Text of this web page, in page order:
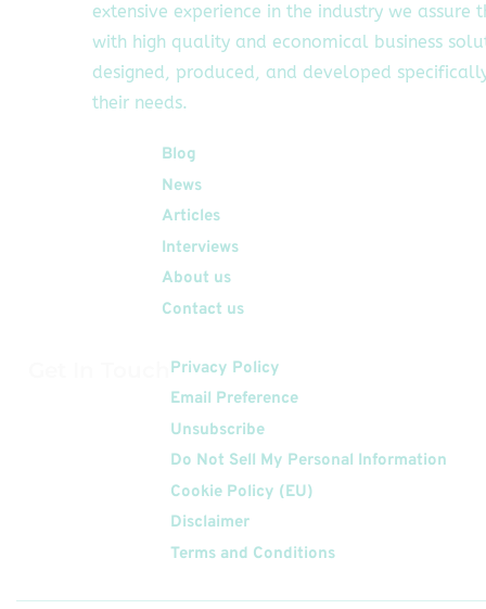
extensive experience in the industry we assure
with high quality and economical business
designed, produced, and developed
their needs.
Blog
News
Articles
Interviews
About us
Contact us
Privacy Policy
Email Preference
Unsubscribe
Do Not Sell My Personal Information
Cookie Policy (EU)
Disclaimer
Terms and Conditions